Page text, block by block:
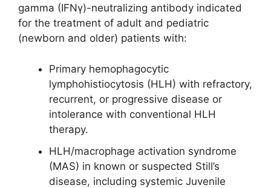
gamma (IFNγ)-neutralizing antibody indicated
for the treatment of adult and pediatric
(newborn and older) patients with:
Primary hemophagocytic
lymphohistiocytosis (HLH) with refractory,
recurrent, or progressive disease or
intolerance with conventional HLH
therapy.
HLH/macrophage activation syndrome
(MAS) in known or suspected Still’s
disease, including systemic Juvenile